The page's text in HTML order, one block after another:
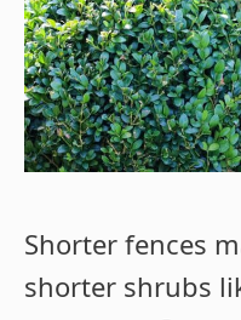
Shorter fences
shorter shrubs